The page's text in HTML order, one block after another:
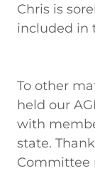
Chris is
included in
To other
held our
with
state.
Committee